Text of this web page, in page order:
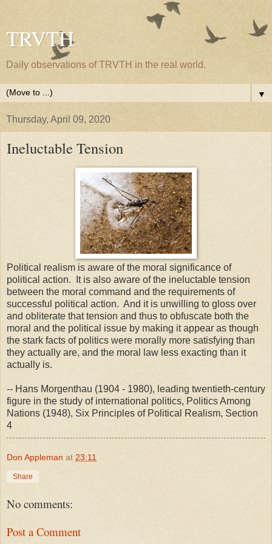
TRVTH
Daily observations of TRVTH in the real world.
▼
Thursday, April 09, 2020
Ineluctable Tension
Political realism is aware of the moral significance of
political action. It is also aware of the ineluctable tension
between the moral command and the requirements of
successful political action. And it is unwilling to gloss over
and obliterate that tension and thus to obfuscate both the
moral and the political issue by making it appear as though
the stark facts of politics were morally more satisfying than
they actually are, and the moral law less exacting than it
actually is.
-- Hans Morgenthau (1904 - 1980), leading twentieth-century
figure in the study of international politics, Politics Among
Nations (1948), Six Principles of Political Realism, Section
4
Don Appleman at 23:11
Share
No comments:
Post a Comment